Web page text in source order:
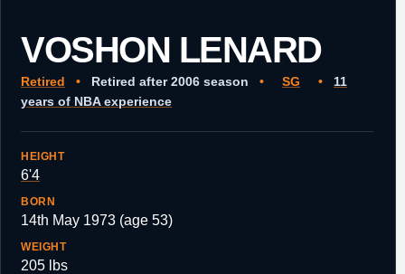
VOSHON LENARD
Retired • Retired after 2006 season • SG •
11
years of NBA experience
HEIGHT
6'4
BORN
14th May 1973 (age 53)
WEIGHT
205 lbs